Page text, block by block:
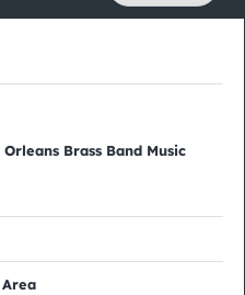
Brass Band Music